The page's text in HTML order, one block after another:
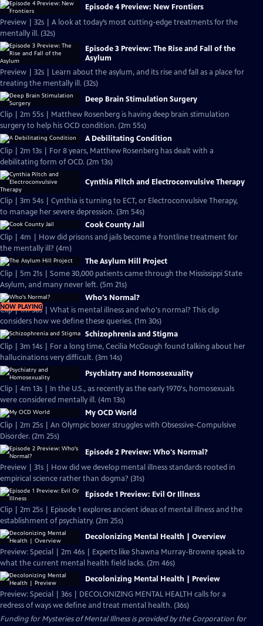
Episode 4 Preview: New Frontiers
Preview | 32s | A look at today’s most cutting-edge treatments for the
mentally ill. (32s)
Episode 3 Preview: The Rise and Fall of the
Asylum
Preview | 32s | Learn about the asylum, and its rise and fall as a place for
treating the mentally ill. (32s)
Deep Brain Stimulation Surgery
Clip | 2m 55s | Matthew Rosenberg is having deep brain stimulation
surgery to help his OCD condition. (2m 55s)
A Debilitating Condition
Clip | 2m 13s | For 8 years, Matthew Rosenberg has dealt with a
debilitating form of OCD. (2m 13s)
Cynthia Piltch and Electroconvulsive Therapy
Clip | 3m 54s | Cynthia is turning to ECT, or Electroconvulsive Therapy,
to manage her severe depression. (3m 54s)
Cook County Jail
Clip | 4m | How did prisons and jails become a frontline treatment for
the mentally ill? (4m)
The Asylum Hill Project
Clip | 5m 21s | Some 30,000 patients came through the Mississippi State
Asylum, and many never left. (5m 21s)
NOW PLAYING
Who's Normal?
Clip | 1m 30s | What is mental illness and who's normal? This clip
considers how we define these queries. (1m 30s)
Schizophrenia and Stigma
Clip | 3m 14s | For a long time, Cecilia McGough found talking about her
hallucinations very difficult. (3m 14s)
Psychiatry and Homosexuality
Clip | 4m 13s | In the U.S., as recently as the early 1970's, homosexuals
were considered mentally ill. (4m 13s)
My OCD World
Clip | 2m 25s | An Olympic boxer struggles with Obsessive-Compulsive
Disorder. (2m 25s)
Episode 2 Preview: Who's Normal?
Preview | 31s | How did we develop mental illness standards rooted in
empirical science rather than dogma? (31s)
Episode 1 Preview: Evil Or Illness
Clip | 2m 25s | Episode 1 explores ancient ideas of mental illness and the
establishment of psychiatry. (2m 25s)
Decolonizing Mental Health | Overview
Preview: Special | 2m 46s | Experts like Shawna Murray-Browne speak to
what the current mental health field lacks. (2m 46s)
Decolonizing Mental Health | Preview
Preview: Special | 36s | DECOLONIZING MENTAL HEALTH calls for a
redress of ways we define and treat mental health. (36s)
Funding for Mysteries of Mental Illness is provided by the Corporation for